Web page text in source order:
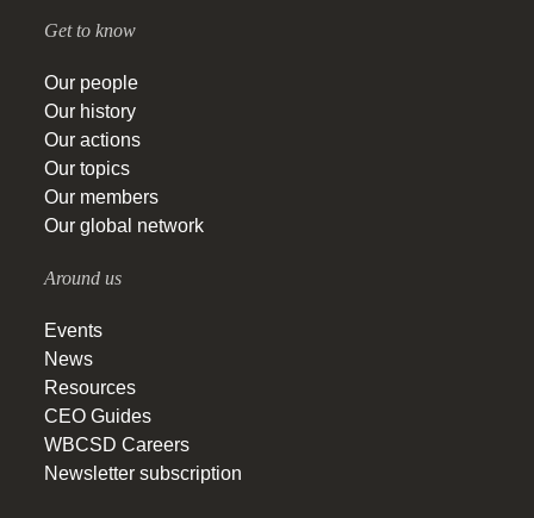
Get to know
Our people
Our history
Our actions
Our topics
Our members
Our global network
Around us
Events
News
Resources
CEO Guides
WBCSD Careers
Newsletter subscription